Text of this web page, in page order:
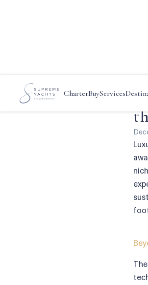
CharterBuyServices